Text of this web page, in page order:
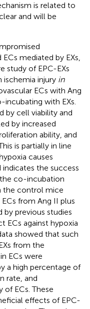
is related to
and will be
mediated by EXs,
study of EPC-EXs
ischemia injury in
ECs with Ang
with EXs.
by cell viability and
by increased
ability, and
is partially in line
causes
indicates the success
co-incubation
the control mice
from Ang II plus
by previous studies
ECs against hypoxia
showed that such
from the
ECs were
a high percentage of
rate, and
ECs. These
effects of EPC-